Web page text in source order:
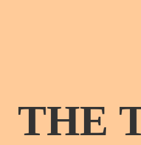
THE